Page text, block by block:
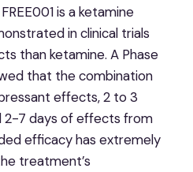
is a ketamine
in clinical trials
than ketamine. A Phase
that the combination
effects, 2 to 3
2-7 days of effects from
efficacy has extremely
treatment’s